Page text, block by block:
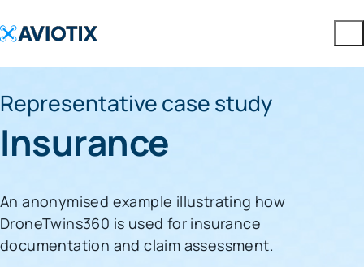
Representative case study
Insurance
An anonymised example illustrating how
DroneTwins360 is used for insurance
documentation and claim assessment.